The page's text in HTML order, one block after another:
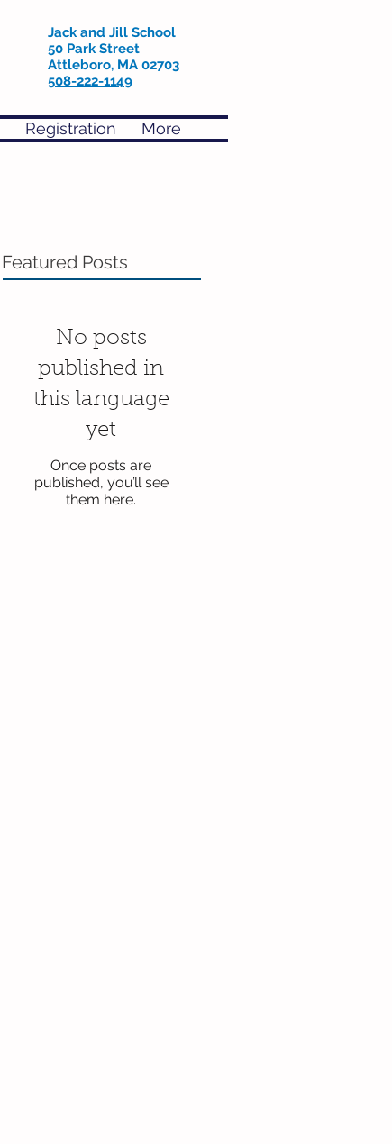
Jack and Jill School
50 Park Street
Attleboro, MA 02703
508-222-1149
Registration More
Featured Posts
No posts
published in
this language
yet
Once posts are
published, you’ll see
them here.